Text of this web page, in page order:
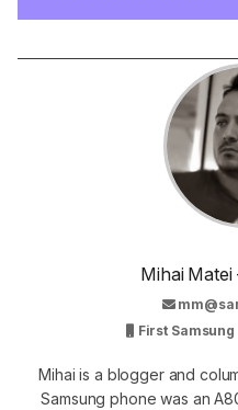
Mihai Matei
First
Mihai is a blogger and
Samsung phone was an